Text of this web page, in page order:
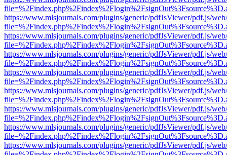
https://www.mlsjournals.com/plugins/generic/pdfJsViewer/pdf.js/
https://www.mlsjournals.com/plugins/generic/pdfJsViewer/pdf.js/
https://www.mlsjournals.com/plugins/generic/pdfJsViewer/pdf.js/
https://www.mlsjournals.com/plugins/generic/pdfJsViewer/pdf.js/
https://www.mlsjournals.com/plugins/generic/pdfJsViewer/pdf.js/
https://www.mlsjournals.com/plugins/generic/pdfJsViewer/pdf.js/
https://www.mlsjournals.com/plugins/generic/pdfJsViewer/pdf.js/
https://www.mlsjournals.com/plugins/generic/pdfJsViewer/pdf.js/